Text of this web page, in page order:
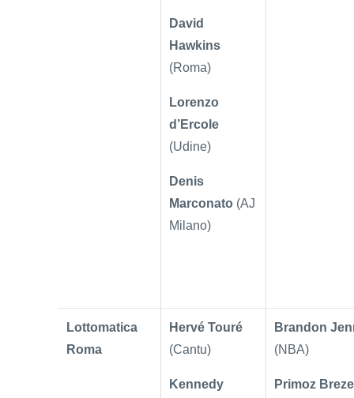
David
Hawkins
(Roma)
Lorenzo
d’Ercole
(Udine)
Denis
Marconato (AJ
Milano)
Lottomatica
Roma
Hervé Touré
(Cantu)
Kennedy
Brandon
(NBA)
Primoz